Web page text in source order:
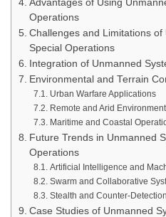
Advantages of Using
Operations
Challenges and Limitations of
Special Operations
Integration of Unmanned
Environmental and Terrain
Urban Warfare Applications
Remote and Arid
Maritime and Coastal
Future Trends in Unmanned
Operations
Artificial Intelligence and
Swarm and Collaborative
Stealth and Counter-
Case Studies of Unmanned